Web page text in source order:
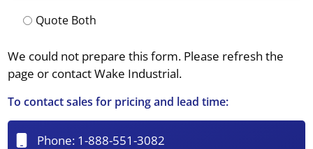
Quote Both
We could not prepare this form. Please refresh the
page or contact Wake Industrial.
To contact sales for pricing and lead time:
Phone: 1-888-551-3082